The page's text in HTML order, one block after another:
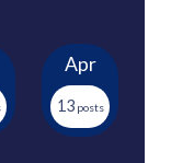
Apr
13